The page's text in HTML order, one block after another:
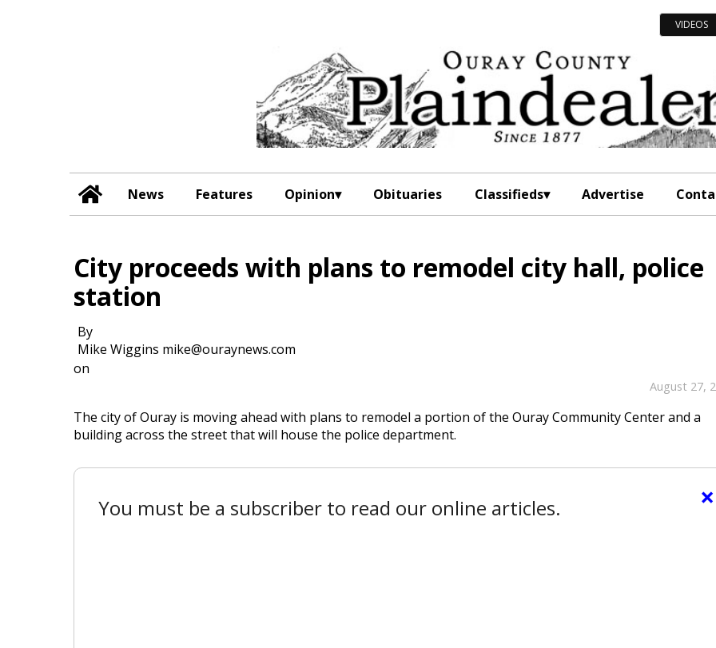
VIDEOS
News Features Opinion Obituaries Classifieds Advertise
City proceeds with plans to remodel city hall, police
station
By
Mike Wiggins mike@ouraynews.com
on
August 27,
The city of Ouray is moving ahead with plans to remodel a portion of the Ouray Community Center and a
building across the street that will house the police department.
×
You must be a subscriber to read our online articles.